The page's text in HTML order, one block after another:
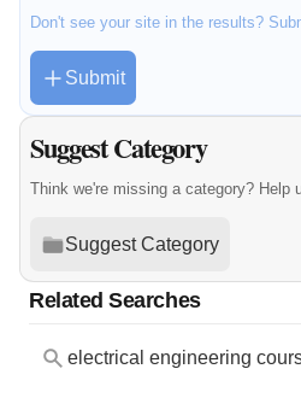
Don't see your site in the results?
Submit
Suggest Category
Think we're missing a category? Help
Suggest Category
Related Searches
electrical engineering